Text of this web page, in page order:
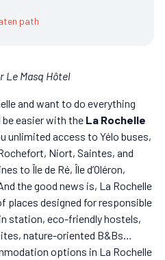
path
Le Masq Hôtel
and want to do everything
easier with the La Rochelle
unlimited access to Yélo buses,
Niort, Saintes, and
to Île de Ré, Île d’Oléron,
the good news is, La Rochelle
places designed for responsible
station, eco-friendly hostels,
nature-oriented B&Bs…
options in La Rochelle